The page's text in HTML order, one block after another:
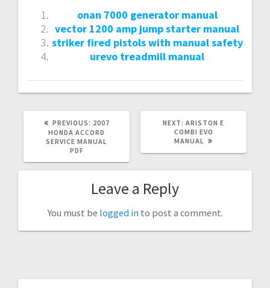
onan 7000 generator manual
vector 1200 amp jump starter manual
striker fired pistols with manual safety
urevo treadmill manual
PREVIOUS: PREVIOUS
POST:
2007
HONDA ACCORD
SERVICE MANUAL
PDF
NEXT: NEXT
POST:
ARISTON E
COMBI EVO
MANUAL
Leave a Reply
You must be logged in to post a comment.